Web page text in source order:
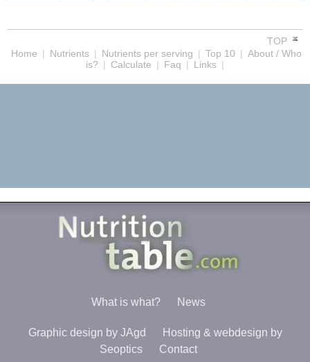
TOP
Home | Nutrients | Nutrients per serving | Top 10 | About / Who
is? | Calculate | Faq | Links |
What is what? News
Graphic design by JAgd
Hosting & webdesign by
Seoptics
Contact